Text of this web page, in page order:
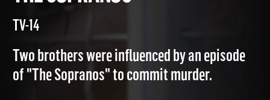
THE SOPRANOS
TV-14
Two brothers were influenced by an episode
of "The Sopranos" to commit murder.